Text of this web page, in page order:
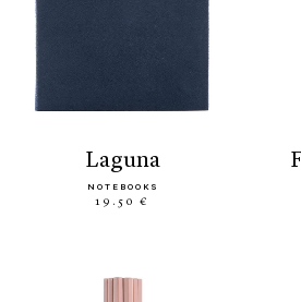
laguna
NOTEBOOKS
19.50 €